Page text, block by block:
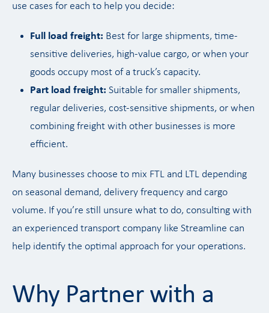
use cases for each to help you decide:
Full load freight: Best for large shipments, time-
sensitive deliveries, high-value cargo, or when your
goods occupy most of a truck’s capacity.
Part load freight: Suitable for smaller shipments,
regular deliveries, cost-sensitive shipments, or when
combining freight with other businesses is more
efficient.
Many businesses choose to mix FTL and LTL depending
on seasonal demand, delivery frequency and cargo
volume. If you’re still unsure what to do, consulting with
an experienced transport company like Streamline can
help identify the optimal approach for your operations.
Why Partner with a